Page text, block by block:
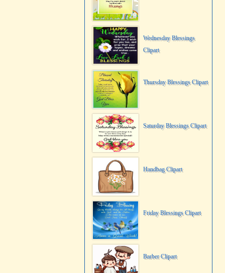
Wednesday Blessings
Clipart
Thursday Blessings Clipart
Saturday Blessings Clipart
Handbag Clipart
Friday Blessings Clipart
Barber Clipart